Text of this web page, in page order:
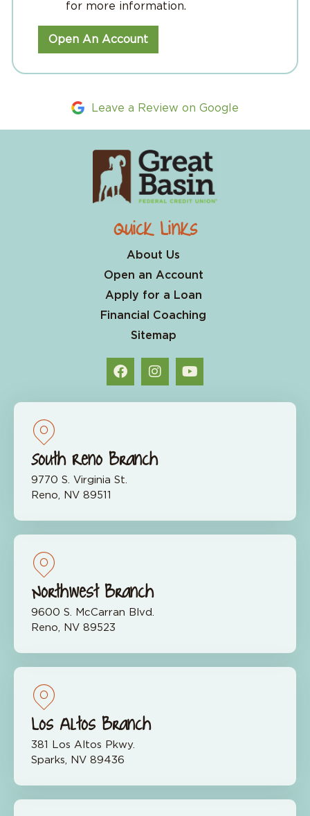
for more information.
Open An Account
Leave a Review on Google
Quick Links
About Us
Open an Account
Apply for a Loan
Financial Coaching
Sitemap
South Reno Branch
9770 S. Virginia St.
Reno, NV 89511
Northwest Branch
9600 S. McCarran Blvd.
Reno, NV 89523
Los Altos Branch
381 Los Altos Pkwy.
Sparks, NV 89436